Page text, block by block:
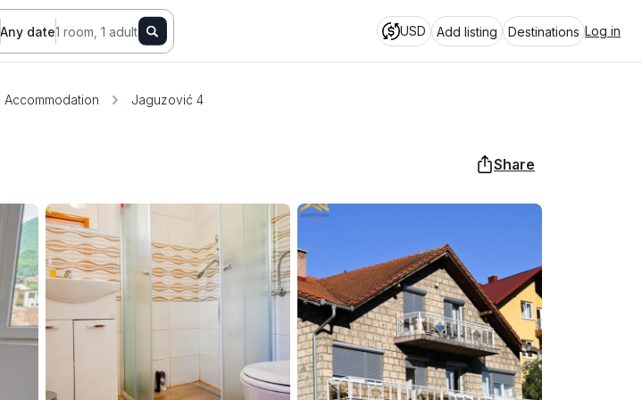
Any date1 room, 1 adult USD Add listing Destinations Log in
Accommodation Jaguzović 4
Share